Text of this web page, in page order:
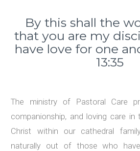
By this shall the
that you are my
have love for one
13:35
The ministry of Pastoral Care
companionship, and loving care
Christ within our cathedral
naturally out of those who